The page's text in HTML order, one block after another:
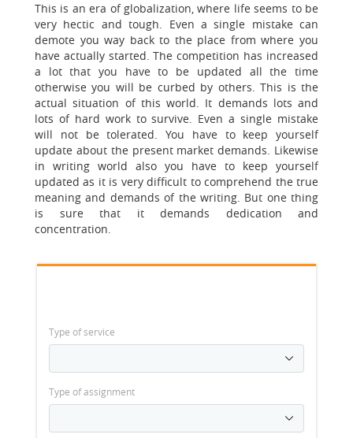
This is an era of globalization, where life seems to be
very hectic and tough. Even a single mistake can
demote you way back to the place from where you
have actually started. The competition has increased
a lot that you have to be updated all the time
otherwise you will be curbed by others. This is the
actual situation of this world. It demands lots and
lots of hard work to survive. Even a single mistake
will not be tolerated. You have to keep yourself
update about the present market demands. Likewise
in writing world also you have to keep yourself
updated as it is very difficult to comprehend the true
meaning and demands of the writing. But one thing
is sure that it demands dedication and
concentration.
Type of service
Type of assignment